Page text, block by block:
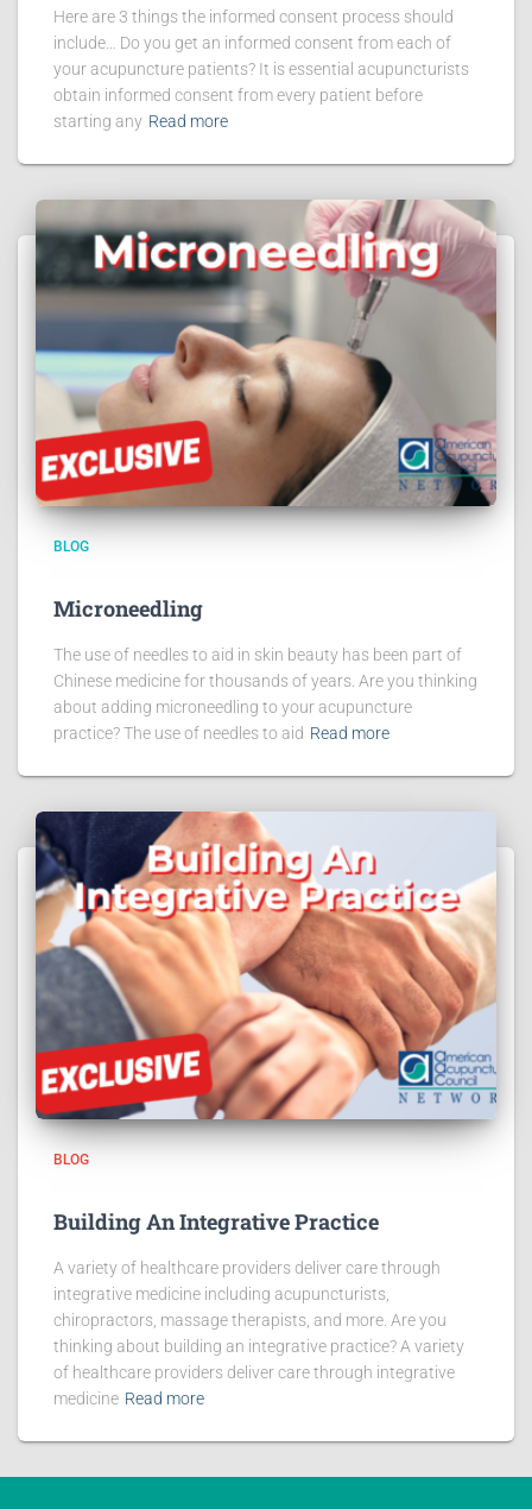
Here are 3 things the informed consent process should
include… Do you get an informed consent from each of
your acupuncture patients? It is essential acupuncturists
obtain informed consent from every patient before
starting any Read more
BLOG
Microneedling
The use of needles to aid in skin beauty has been part of
Chinese medicine for thousands of years. Are you thinking
about adding microneedling to your acupuncture
practice? The use of needles to aid Read more
BLOG
Building An Integrative Practice
A variety of healthcare providers deliver care through
integrative medicine including acupuncturists,
chiropractors, massage therapists, and more. Are you
thinking about building an integrative practice? A variety
of healthcare providers deliver care through integrative
medicine Read more